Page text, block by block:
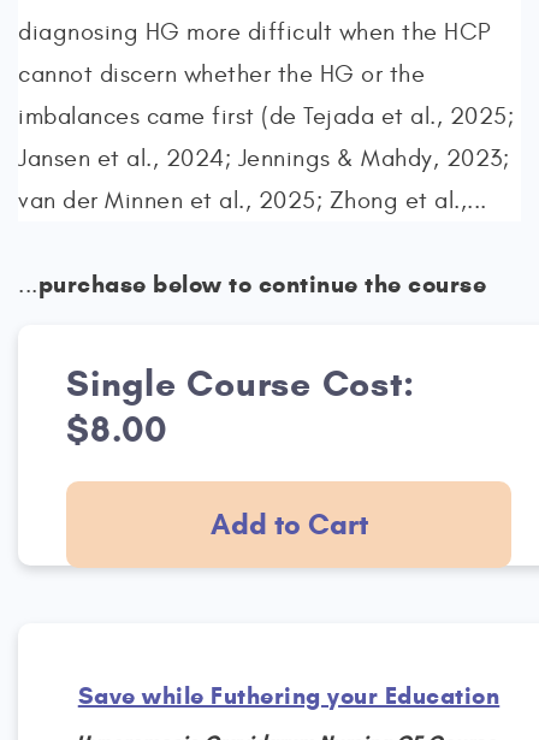
diagnosing HG more difficult when the HCP
cannot discern whether the HG or the
imbalances came first (de Tejada et al., 2025;
Jansen et al., 2024; Jennings & Mahdy, 2023;
van der Minnen et al., 2025; Zhong et al.,...
...purchase below to continue the course
Single Course Cost:
$8.00
Add to Cart
Save while Futhering your Education